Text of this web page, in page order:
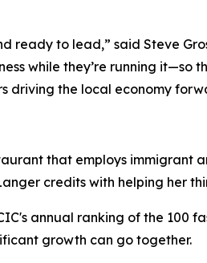
to lead,” said Steve
while they’re running it—so
driving the local economy
that employs
credits with helping her
annual ranking of the 100
growth can go together.